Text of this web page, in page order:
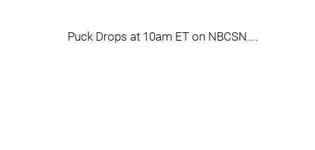
Puck Drops at 10am ET on NBCSN....